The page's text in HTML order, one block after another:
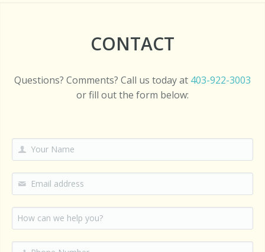
CONTACT
Questions? Comments? Call us today at 403-922-3003
or fill out the form below: